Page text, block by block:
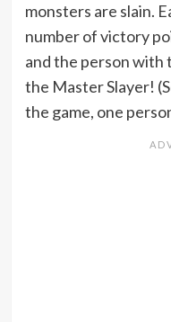
monsters are slain.
number of victory
and the person with
the Master Slayer!
the game, one